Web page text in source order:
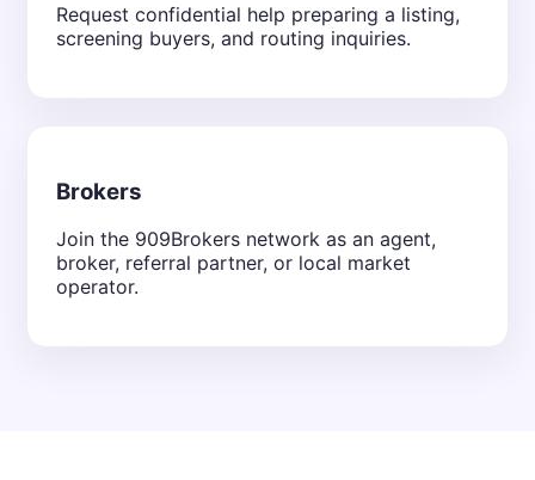
Request confidential help preparing a listing,
screening buyers, and routing inquiries.
Brokers
Join the 909Brokers network as an agent,
broker, referral partner, or local market
operator.